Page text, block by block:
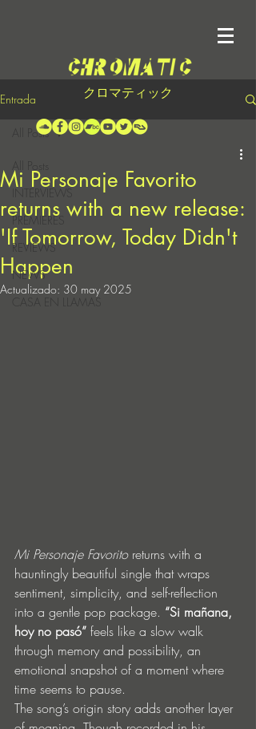
クロマティック
Entrada
INTERVIEWS
PREMIERES
REVIEWS
NEWS
CASA EN LLAMAS
All Posts
Mi Personaje Favorito
returns with a new release:
'If Tomorrow, Today Didn't
Happen
Actualizado: 30 may 2025
Mi Personaje Favorito returns with a
hauntingly beautiful single that wraps
sentiment, simplicity, and self-reflection
into a gentle pop package. “Si mañana,
hoy no pasó” feels like a slow walk
through memory and possibility, an
emotional snapshot of a moment where
time seems to pause.
The song’s origin story adds another layer